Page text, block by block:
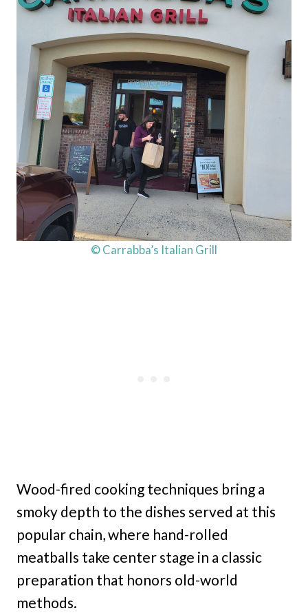
© Carrabba’s Italian Grill
Wood-fired cooking techniques bring a
smoky depth to the dishes served at this
popular chain, where hand-rolled
meatballs take center stage in a classic
preparation that honors old-world
methods.